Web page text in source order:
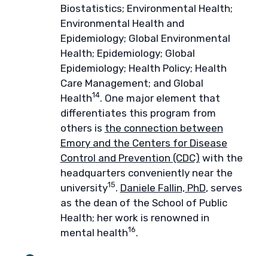
Biostatistics; Environmental Health;
Environmental Health and
Epidemiology; Global Environmental
Health; Epidemiology; Global
Epidemiology; Health Policy; Health
Care Management; and Global
Health14. One major element that
differentiates this program from
others is the connection between
Emory and the Centers for Disease
Control and Prevention (CDC) with the
headquarters conveniently near the
university15. Daniele Fallin, PhD, serves
as the dean of the School of Public
Health; her work is renowned in
mental health16.